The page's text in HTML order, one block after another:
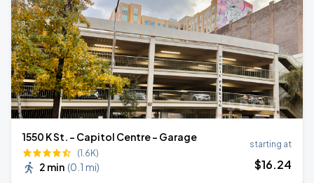
1550 K St. - Capitol Centre - Garage
(1.6K)
2 min (0.1 mi)
starting at
$16.24